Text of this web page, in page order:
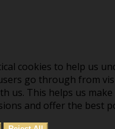
cookies to help us
go through from
us. This helps us
and offer the best